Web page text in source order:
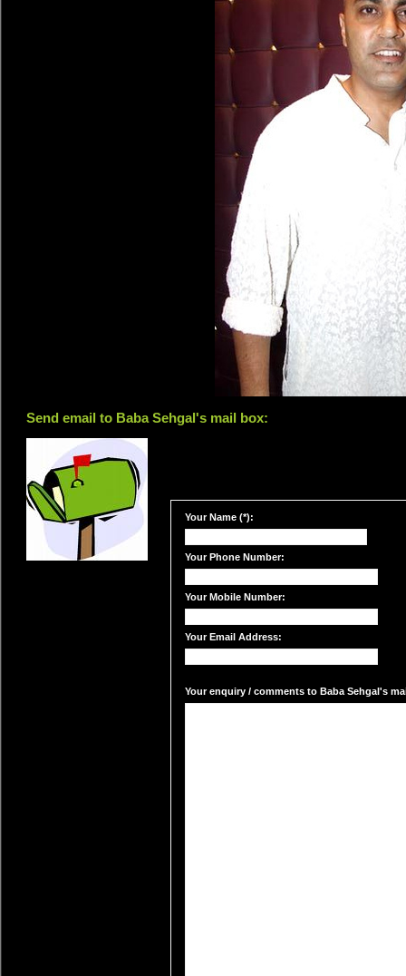
Send email to Baba Sehgal's mail box:
Your Name (*):
Your Phone Number:
Your Mobile Number:
Your Email Address:
Your enquiry / comments to Baba Sehgal's